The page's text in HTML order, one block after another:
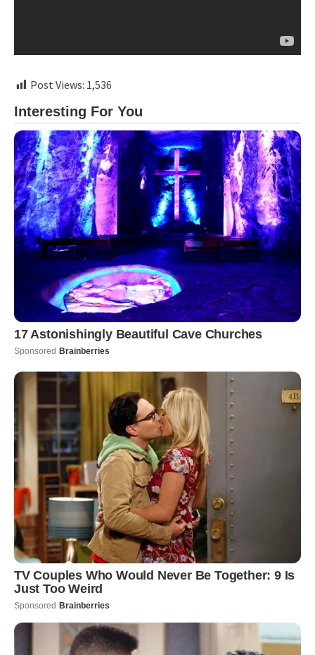
Post Views: 1,536